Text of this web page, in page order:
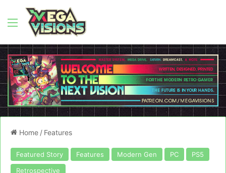
Menu
Home / Features
Featured Story Features Modern Gen PC
PS5
Retrospective